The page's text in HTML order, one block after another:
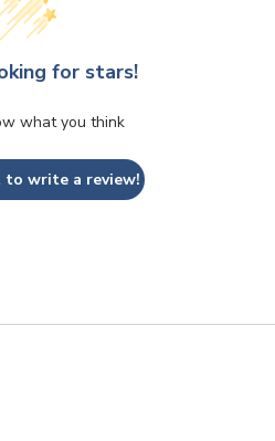
for stars!
what you think
to write a review!